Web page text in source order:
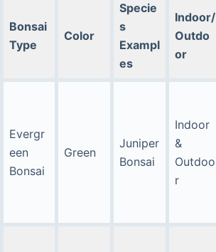
Bonsai
Type
Color
Specie
s
Exampl
es
Indoor/
Outdo
or
Evergr
een
Bonsai
Green
Juniper
Bonsai
Indoor
&
Outdoo
r